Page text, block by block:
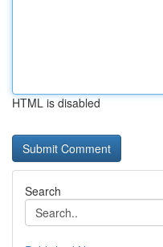
HTML is disabled
Search